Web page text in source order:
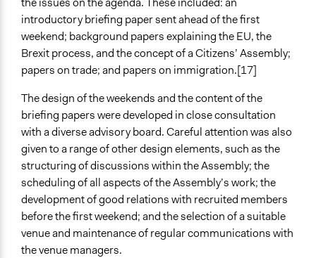
introductory briefing paper sent ahead of the first
weekend; background papers explaining the EU, the
Brexit process, and the concept of a Citizens’ Assembly;
papers on trade; and papers on immigration.[17]
The design of the weekends and the content of the
briefing papers were developed in close consultation
with a diverse advisory board. Careful attention was also
given to a range of other design elements, such as the
structuring of discussions within the Assembly; the
scheduling of all aspects of the Assembly’s work; the
development of good relations with recruited members
before the first weekend; and the selection of a suitable
venue and maintenance of regular communications with
the venue managers.